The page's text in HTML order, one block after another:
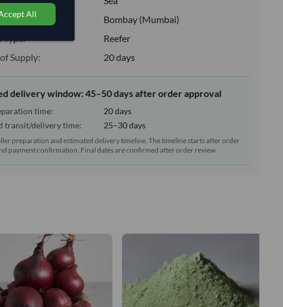
Bombay (Mumbai)
Type:
Reefer
Supply:
20 days
delivery window: 45–50 days after order approval
time:
20 days
transit/delivery time:
25–30 days
preparation and estimated delivery timeline. The timeline starts after order
payment confirmation. Final dates are confirmed after order review.
All